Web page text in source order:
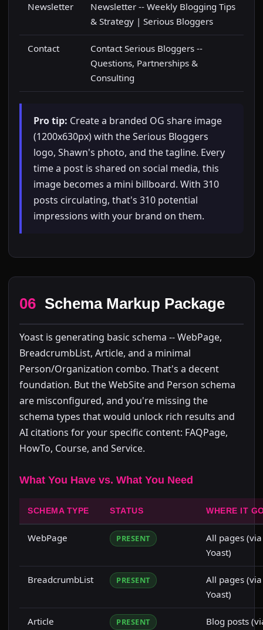
Newsletter
Newsletter -- Weekly Blogging Tips
& Strategy | Serious Bloggers
Contact
Contact Serious Bloggers --
Questions, Partnerships &
Consulting
Pro tip: Create a branded OG share image
(1200x630px) with the Serious Bloggers
logo, Shawn's photo, and the tagline. Every
time a post is shared on social media, this
image becomes a mini billboard. With 310
posts circulating, that's 310 potential
impressions with your brand on them.
06 Schema Markup Package
Yoast is generating basic schema -- WebPage,
BreadcrumbList, Article, and a minimal
Person/Organization combo. That's a decent
foundation. But the WebSite and Person schema
are misconfigured, and you're missing the
schema types that would unlock rich results and
AI citations for your specific content: FAQPage,
HowTo, Course, and Service.
What You Have vs. What You Need
SCHEMA TYPE STATUS WHERE IT
WebPage PRESENT
All pages (via
Yoast)
BreadcrumbList PRESENT
All pages (via
Yoast)
Article PRESENT Blog posts